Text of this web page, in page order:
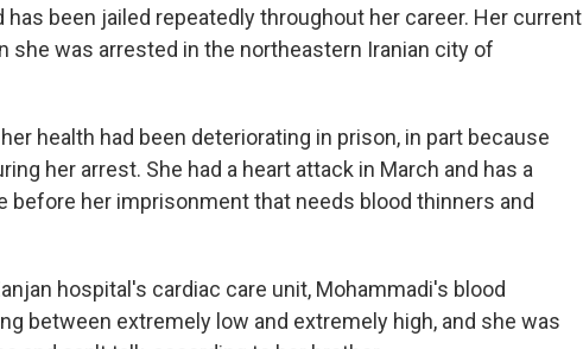
has been jailed repeatedly throughout her career. Her current
she was arrested in the northeastern Iranian city of
health had been deteriorating in prison, in part because
her arrest. She had a heart attack in March and has a
before her imprisonment that needs blood thinners and
hospital's cardiac care unit, Mohammadi's blood
between extremely low and extremely high, and she was